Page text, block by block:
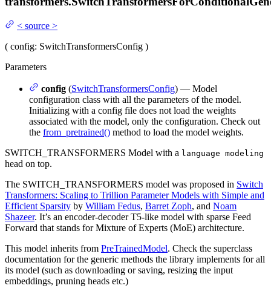
< source >
( config: SwitchTransformersConfig )
Parameters
config (SwitchTransformersConfig) — Model
configuration class with all the parameters of the model.
Initializing with a config file does not load the weights
associated with the model, only the configuration. Check out
the from_pretrained() method to load the model weights.
SWITCH_TRANSFORMERS Model with a language modeling
head on top.
The SWITCH_TRANSFORMERS model was proposed in Switch
Transformers: Scaling to Trillion Parameter Models with Simple and
Efficient Sparsity by William Fedus, Barret Zoph, and Noam
Shazeer. It’s an encoder-decoder T5-like model with sparse Feed
Forward that stands for Mixture of Experts (MoE) architecture.
This model inherits from PreTrainedModel. Check the superclass
documentation for the generic methods the library implements for all
its model (such as downloading or saving, resizing the input
embeddings, pruning heads etc.)